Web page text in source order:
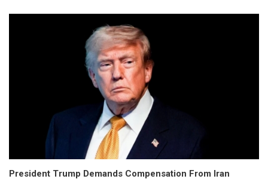
President Trump Demands Compensation From Iran